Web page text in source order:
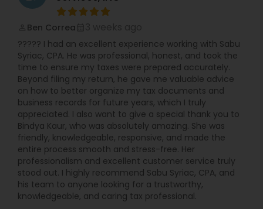
licensed to file Form 1120S, 1120, and 1065 for
various business structures. Accounting and
Bookkeeping Services: Stay organized and
compliant with our comprehensive accounting
solutions. Business Consulting: Receive expert
guidance on tax implications, financial strategies,
and growth opportunities. Why Choose NSKT
Global? Experience & Expertise: Led by Mr. Nikhil
Mahajan and a team of qualified professionals.
Personalized Service: We take the time to
understand your unique needs and goals.
Technology-Driven: Utilize innovative tools for
efficient and secure data management.
Competitive Rates: Transparent pricing and
flexible payment options. Nationwide Coverage:
We serve clients in NY, NJ, CA, FL, IL, MA, PA,
Washington, Boston, RI, and many other states.
Don't let taxes get in the way of your success.
Ben Correa
????? I had an excellent experience working with Sabu
Syriac, CPA. He was professional, honest, and took the
time to ensure my taxes were prepared accurately.
Beyond filing my return, he gave me valuable advice
on how to better organize my tax documents and
business records for future years, which I truly
appreciated. I also want to give a special thank you to
Bindya Kaur, who was absolutely amazing. She was
friendly, knowledgeable, responsive, and made the
entire process smooth and stress-free. Her
professionalism and excellent customer service truly
stood out. I highly recommend Sabu Syriac, CPA, and
his team to anyone looking for a trustworthy,
knowledgeable, and caring tax professional.